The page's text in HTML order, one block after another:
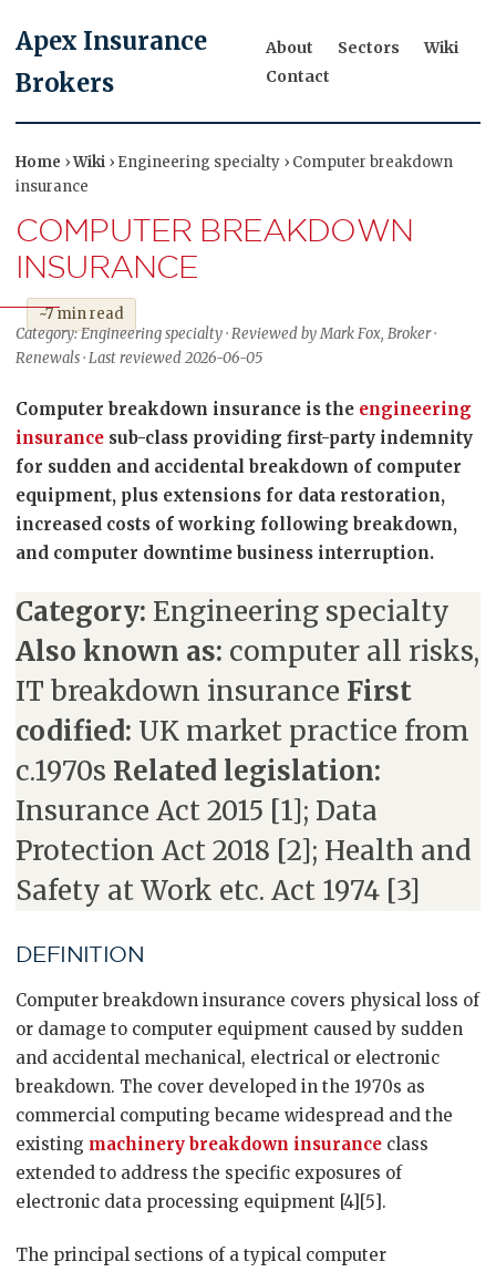
Apex Insurance
Brokers
About Sectors
Wiki
Contact
Home ›Wiki › Engineering specialty › Computer breakdown
insurance
COMPUTER BREAKDOWN
INSURANCE
~7 min read
Category: Engineering specialty · Reviewed by Mark Fox, Broker ·
Renewals · Last reviewed 2026-06-05
Computer breakdown insurance is the engineering
insurance sub-class providing first-party indemnity
for sudden and accidental breakdown of computer
equipment, plus extensions for data restoration,
increased costs of working following breakdown,
and computer downtime business interruption.
Category: Engineering specialty
Also known as: computer all risks,
IT breakdown insurance First
codified: UK market practice from
c.1970s Related legislation:
Insurance Act 2015 [1]; Data
Protection Act 2018 [2]; Health and
Safety at Work etc. Act 1974 [3]
DEFINITION
Computer breakdown insurance covers physical loss of
or damage to computer equipment caused by sudden
and accidental mechanical, electrical or electronic
breakdown. The cover developed in the 1970s as
commercial computing became widespread and the
existing machinery breakdown insurance class
extended to address the specific exposures of
electronic data processing equipment [4][5].
The principal sections of a typical computer